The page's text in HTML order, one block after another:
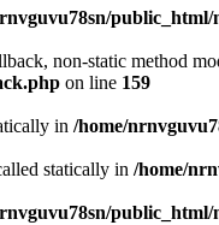
public_html/
non-static method
on line 159
in /home/
statically in /home/
public_html/